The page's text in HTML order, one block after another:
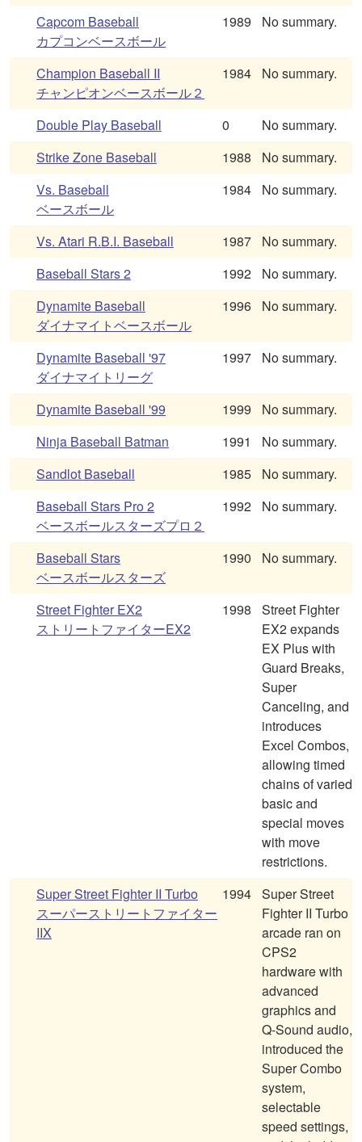
Capcom Baseball
カプコンベースボール
1989 No summary.
Champion Baseball II
チャンピオンベースボール２
1984 No summary.
Double Play Baseball 0
No summary.
Strike Zone Baseball
1988
No summary.
Vs. Baseball
ベースボール
1984 No summary.
Vs. Atari R.B.I. Baseball 1987
No summary.
Baseball Stars 2
1992
No summary.
Dynamite Baseball
ダイナマイトベースボール
1996 No summary.
Dynamite Baseball '97
ダイナマイトリーグ
1997 No summary.
Dynamite Baseball '99 1999
No summary.
Ninja Baseball Batman
1991
No summary.
Sandlot Baseball
1985
No summary.
Baseball Stars Pro 2
ベースボールスターズプロ２
1992 No summary.
Baseball Stars
ベースボールスターズ
1990 No summary.
Street Fighter EX2
ストリートファイターEX2
1998
Street Fighter
EX2 expands
EX Plus with
Guard Breaks,
Super
Canceling, and
introduces
Excel Combos,
allowing timed
chains of varied
basic and
special moves
with move
restrictions.
Super Street Fighter II Turbo
スーパーストリートファイター
IIX
1994 Super Street
Fighter II Turbo
arcade ran on
CPS2
hardware with
advanced
graphics and
Q-Sound audio,
introduced the
Super Combo
system,
selectable
speed settings,